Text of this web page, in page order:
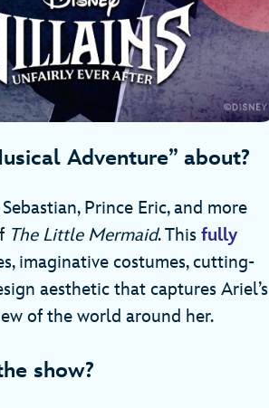
Adventure” about?
Prince Eric, and more
The Little Mermaid. This fully
imaginative costumes, cutting-
aesthetic that captures Ariel’s
of the world around her.
show?